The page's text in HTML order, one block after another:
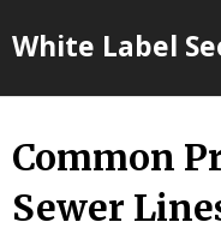
toWhite Label
Common
Sewer